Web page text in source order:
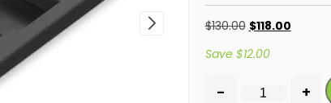
$130.00 $118.00
Save $12.00
- +